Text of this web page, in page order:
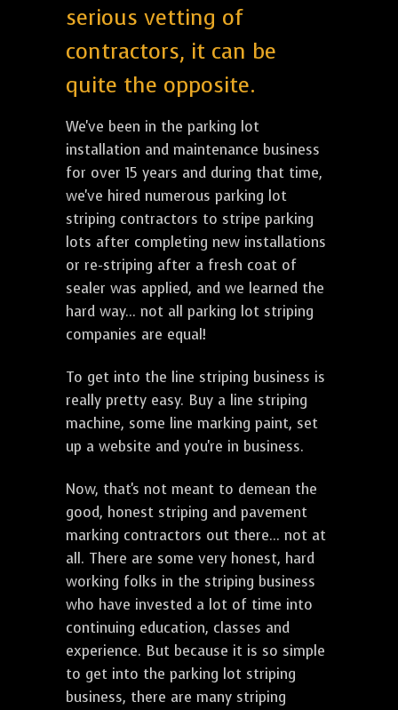
serious vetting of
contractors, it can be
quite the opposite.
We've been in the parking lot
installation and maintenance business
for over 15 years and during that time,
we've hired numerous parking lot
striping contractors to stripe parking
lots after completing new installations
or re-striping after a fresh coat of
sealer was applied, and we learned the
hard way... not all parking lot striping
companies are equal!
To get into the line striping business is
really pretty easy. Buy a line striping
machine, some line marking paint, set
up a website and you're in business.
Now, that's not meant to demean the
good, honest striping and pavement
marking contractors out there... not at
all. There are some very honest, hard
working folks in the striping business
who have invested a lot of time into
continuing education, classes and
experience. But because it is so simple
to get into the parking lot striping
business, there are many striping